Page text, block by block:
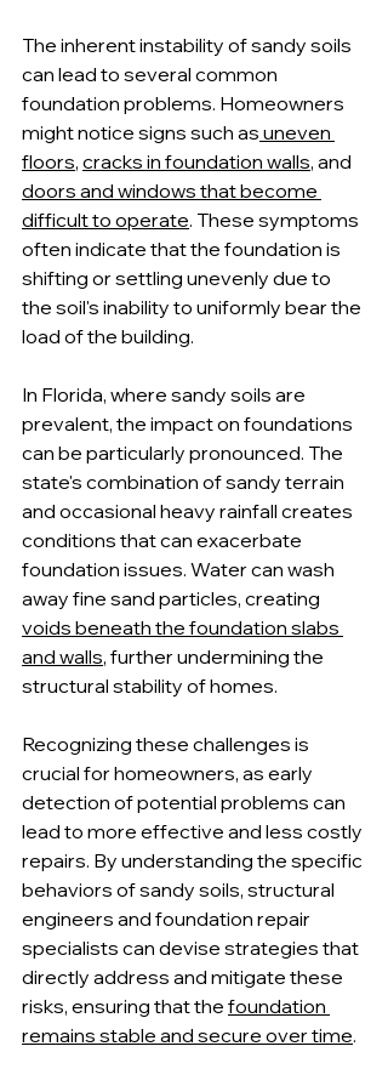
The inherent instability of sandy soils
can lead to several common
foundation problems. Homeowners
might notice signs such as uneven
floors, cracks in foundation walls, and
doors and windows that become
difficult to operate. These symptoms
often indicate that the foundation is
shifting or settling unevenly due to
the soil's inability to uniformly bear the
load of the building.
In Florida, where sandy soils are
prevalent, the impact on foundations
can be particularly pronounced. The
state's combination of sandy terrain
and occasional heavy rainfall creates
conditions that can exacerbate
foundation issues. Water can wash
away fine sand particles, creating
voids beneath the foundation slabs
and walls, further undermining the
structural stability of homes.
Recognizing these challenges is
crucial for homeowners, as early
detection of potential problems can
lead to more effective and less costly
repairs. By understanding the specific
behaviors of sandy soils, structural
engineers and foundation repair
specialists can devise strategies that
directly address and mitigate these
risks, ensuring that the foundation
remains stable and secure over time.